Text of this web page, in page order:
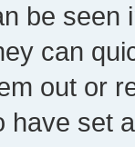
be
can
out or
have set